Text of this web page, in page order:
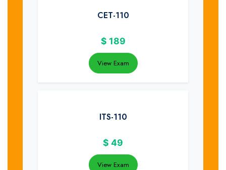
CET-110
$ 189
View Exam
ITS-110
$ 49
View Exam